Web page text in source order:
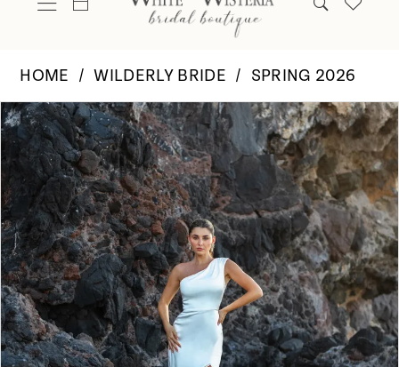
HOME WILDERLY BRIDE SPRING 2026
Products
Views
Carousel
Skip
to
end
Pause Autoplay
Previous Slide
Next Slide
0
1
2
3
4